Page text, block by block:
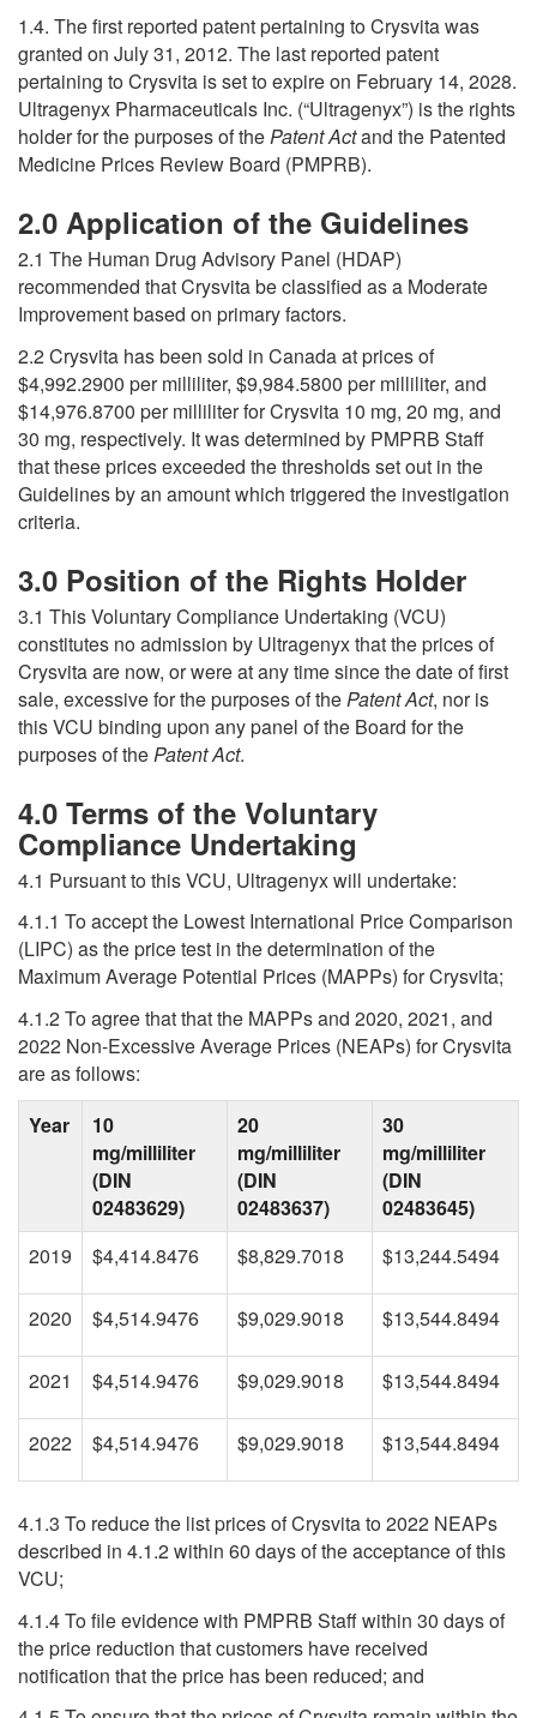
1.4. The first reported patent pertaining to Crysvita was
granted on July 31, 2012. The last reported patent
pertaining to Crysvita is set to expire on February 14, 2028.
Ultragenyx Pharmaceuticals Inc. (“Ultragenyx”) is the rights
holder for the purposes of thePatent Actand the Patented
Medicine Prices Review Board (PMPRB).
2.0 Application of the Guidelines
2.1 The Human Drug Advisory Panel (HDAP)
recommended that Crysvita be classified as a Moderate
Improvement based on primary factors.
2.2 Crysvita has been sold in Canada at prices of
$4,992.2900 per milliliter, $9,984.5800 per milliliter, and
$14,976.8700 per milliliter for Crysvita 10 mg, 20 mg, and
30 mg, respectively. It was determined by PMPRB Staff
that these prices exceeded the thresholds set out in the
Guidelines by an amount which triggered the investigation
criteria.
3.0 Position of the Rights Holder
3.1 This Voluntary Compliance Undertaking (VCU)
constitutes no admission by Ultragenyx that the prices of
Crysvita are now, or were at any time since the date of first
sale, excessive for the purposes of thePatent Act, nor is
this VCU binding upon any panel of the Board for the
purposes of thePatent Act.
4.0 Terms of the Voluntary
Compliance Undertaking
4.1 Pursuant to this VCU, Ultragenyx will undertake:
4.1.1 To accept the Lowest International Price Comparison
(LIPC) as the price test in the determination of the
Maximum Average Potential Prices (MAPPs) for Crysvita;
4.1.2 To agree that that the MAPPs and 2020, 2021, and
2022 Non-Excessive Average Prices (NEAPs) for Crysvita
are as follows:
Year
10
mg/milliliter
(DIN
02483629)
20
mg/milliliter
(DIN
02483637)
30
mg/milliliter
(DIN
02483645)
2019
$4,414.8476 $8,829.7018 $13,244.5494
2020 $4,514.9476 $9,029.9018 $13,544.8494
2021 $4,514.9476 $9,029.9018 $13,544.8494
2022 $4,514.9476 $9,029.9018 $13,544.8494
4.1.3 To reduce the list prices of Crysvita to 2022 NEAPs
described in 4.1.2 within 60 days of the acceptance of this
VCU;
4.1.4 To file evidence with PMPRB Staff within 30 days of
the price reduction that customers have received
notification that the price has been reduced; and